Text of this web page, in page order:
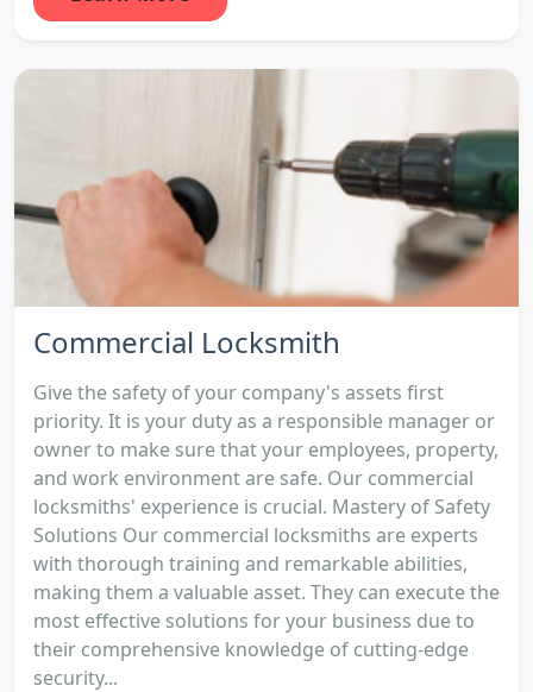
Commercial Locksmith
Give the safety of your company's assets first
priority. It is your duty as a responsible manager or
owner to make sure that your employees, property,
and work environment are safe. Our commercial
locksmiths' experience is crucial. Mastery of Safety
Solutions Our commercial locksmiths are experts
with thorough training and remarkable abilities,
making them a valuable asset. They can execute the
most effective solutions for your business due to
their comprehensive knowledge of cutting-edge
security...